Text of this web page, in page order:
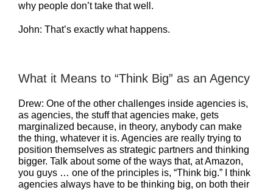
why people don’t take that well.
John: That’s exactly what happens.
What it Means to “Think Big” as an Agency
Drew: One of the other challenges inside agencies is,
as agencies, the stuff that agencies make, gets
marginalized because, in theory, anybody can make
the thing, whatever it is. Agencies are really trying to
position themselves as strategic partners and thinking
bigger. Talk about some of the ways that, at Amazon,
you guys … one of the principles is, “Think big.” I think
agencies always have to be thinking big, on both their